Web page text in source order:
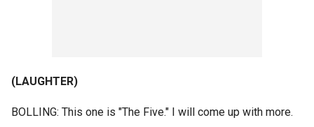
(LAUGHTER)
BOLLING: This one is "The Five." I will come up with more.